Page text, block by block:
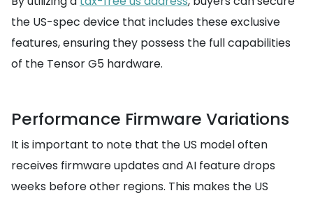
the US-spec device that includes these exclusive
features, ensuring they possess the full capabilities
of the Tensor G5 hardware.
Performance Firmware Variations
It is important to note that the US model often
receives firmware updates and AI feature drops
weeks before other regions. This makes the US